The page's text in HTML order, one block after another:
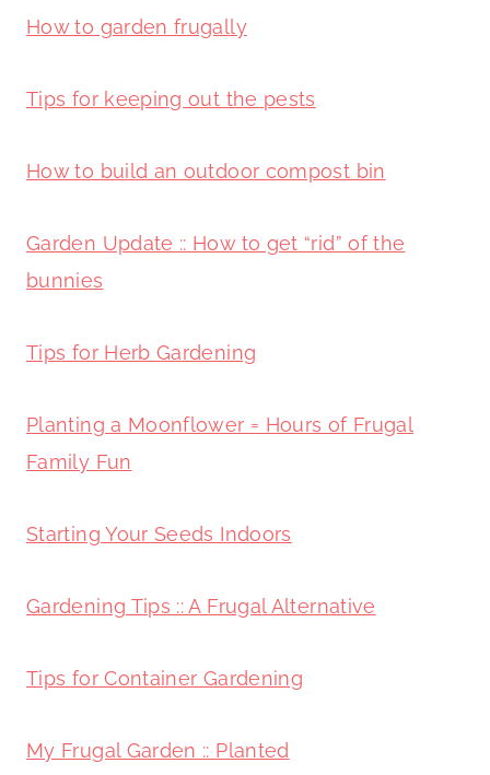
How to garden frugally
Tips for keeping out the pests
How to build an outdoor compost bin
Garden Update :: How to get “rid” of the
bunnies
Tips for Herb Gardening
Planting a Moonflower = Hours of Frugal
Family Fun
Starting Your Seeds Indoors
Gardening Tips :: A Frugal Alternative
Tips for Container Gardening
My Frugal Garden :: Planted